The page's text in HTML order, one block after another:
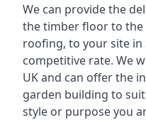
We can provide the
the timber floor to the
roofing, to your site in
competitive rate. We
UK and can offer the
garden building to
style or purpose you